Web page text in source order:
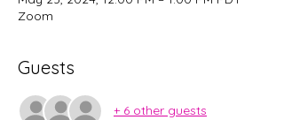
Zoom
Guests
+ 6 other guests